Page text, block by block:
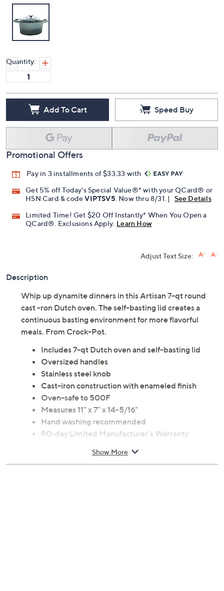
Quantity:
Add To Cart Speed Buy
Promotional Offers
Pay in 3 installments of $33.33 with
Get 5% off Today's Special Value®* with your QCard® or
HSN Card & codeVIPTSV5 . Now thru 8/31. |
See Details
Limited Time! Get $20 Off Instantly* When You Open a
QCard®. Exclusions Apply. Learn How
Adjust Text Size:
Description
Whip up dynamite dinners in this Artisan 7-qt round
cast -ron Dutch oven. The self-basting lid creates a
continuous basting environment for more flavorful
meals. From Crock-Pot.
Includes 7-qt Dutch oven and self-basting lid
Oversized handles
Stainless steel knob
Cast-iron construction with enameled finish
Oven-safe to 500F
Measures 11" x 7" x 14-5/16"
Hand washing recommended
90-day Limited Manufacturer's Warranty
Show More